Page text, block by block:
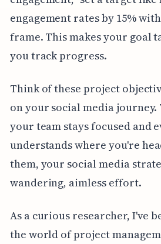
engagement rates by 15%
frame. This makes your goal
you track progress.
Think of these project
on your social media journey.
your team stays focused and
understands where you're
them, your social media
wandering, aimless effort.
As a curious researcher, I've
the world of project